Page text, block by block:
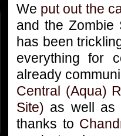
We put out the
and the Zombie
has been
everything for
already
Central (Aqua)
Site) as well as
thanks to